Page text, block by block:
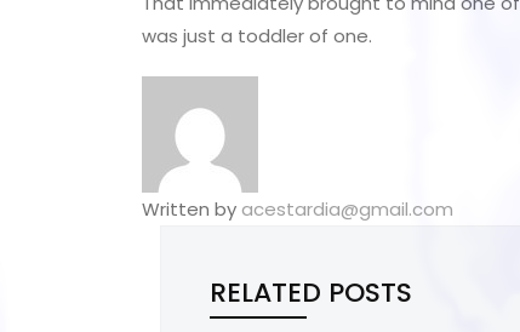
was just a toddler of one.
Written by acestardia@gmail.com
RELATED POSTS